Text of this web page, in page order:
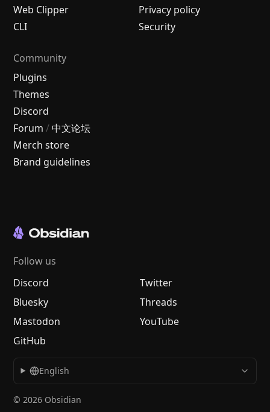
Web Clipper
CLI
Privacy policy
Security
Community
Plugins
Themes
Discord
Forum / 中文论坛
Merch store
Brand guidelines
Follow us
Discord
Twitter
Bluesky
Threads
Mastodon
YouTube
GitHub
English
© 2026 Obsidian